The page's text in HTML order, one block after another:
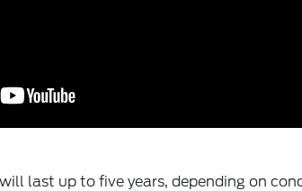
last up to five years, depending on